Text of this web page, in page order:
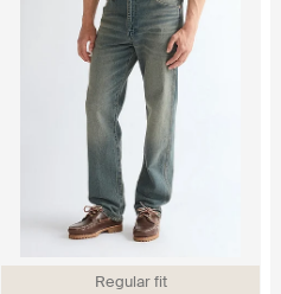
Regular fit